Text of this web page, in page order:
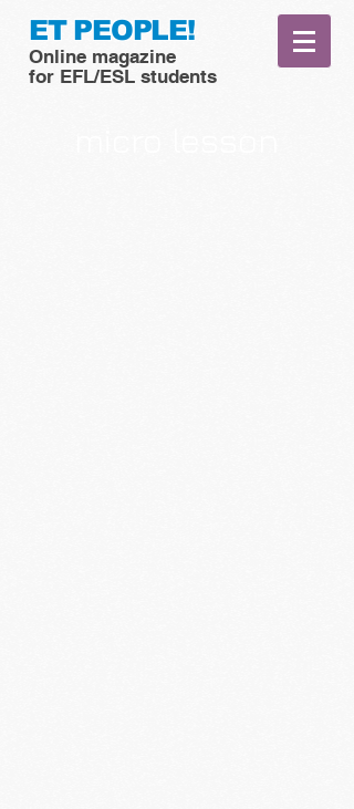
ET PEOPLE!
Online magazine
for EFL/ESL students